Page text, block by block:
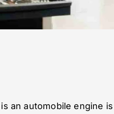
an automobile engine